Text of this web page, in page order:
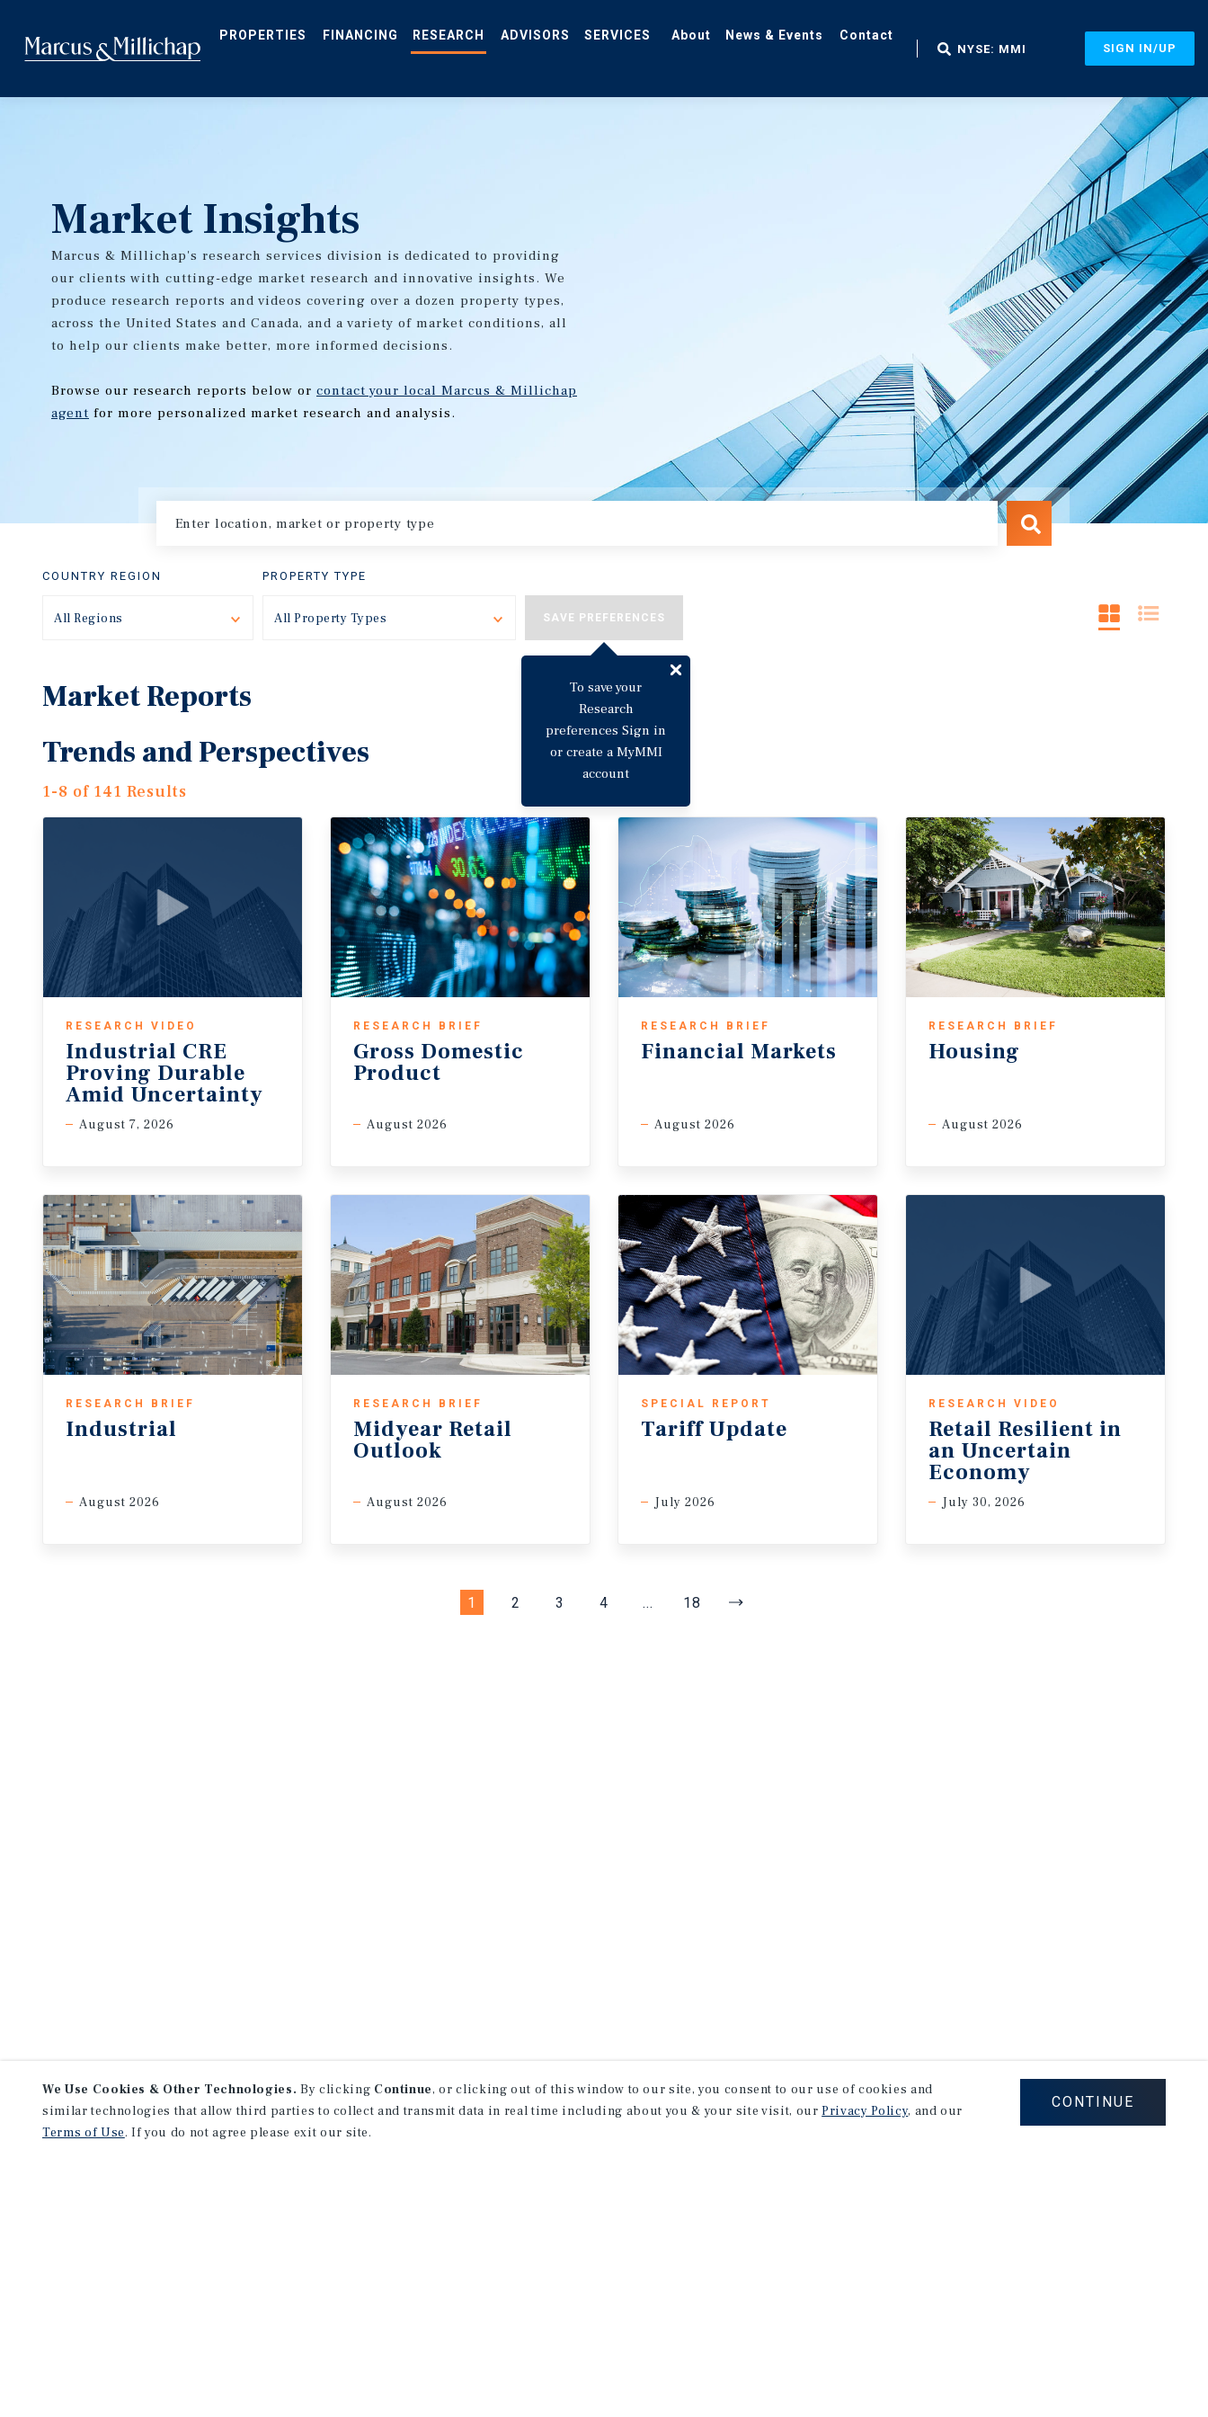
main
content
RESEARCH NYSE: MMI SIGN IN/UP
Market Insights
Marcus & Millichap's research services division is dedicated to providing
our clients with cutting-edge market research and innovative insights. We
produce research reports and videos covering over a dozen property types,
across the United States and Canada, and a variety of market conditions, all
to help our clients make better, more informed decisions.
Browse our research reports below or contact your local Marcus & Millichap
agent for more personalized market research and analysis.
COUNTRY REGION
All Regions Toggle
PROPERTY TYPE
All Property Types Toggle SAVE PREFERENCES
To save your
Research
preferences Sign in
or create a MyMMI
account
Market Reports
Trends and Perspectives
1-8 of 141 Results
RESEARCH VIDEO
Industrial CRE
Proving Durable
Amid Uncertainty
August 7, 2026
RESEARCH BRIEF
Gross Domestic
Product
August 2026
RESEARCH BRIEF
Financial Markets
August 2026
RESEARCH BRIEF
Housing
August 2026
RESEARCH BRIEF
Industrial
August 2026
RESEARCH BRIEF
Midyear Retail
Outlook
August 2026
SPECIAL REPORT
Tariff Update
July 2026
RESEARCH VIDEO
Retail Resilient in
an Uncertain
Economy
July 30, 2026
1 2 3 4 ... 18
We Use Cookies & Other Technologies. By clicking Continue, or clicking out of this window to our site, you consent to our use of cookies and
similar technologies that allow third parties to collect and transmit data in real time including about you & your site visit, ourPrivacy Policy, and our
Terms of Use. If you do not agree please exit our site.
CONTINUE